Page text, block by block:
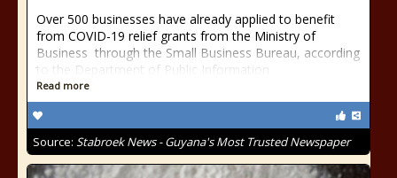
Over 500 businesses have already applied to benefit
from COVID-19 relief grants from the Ministry of
Business through the Small Business Bureau, according
to the Department of Public Information
Read more
Source: Stabroek News - Guyana's Most Trusted Newspaper